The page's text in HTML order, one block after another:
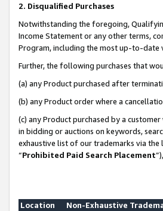
2. Disqualified Purchases
Notwithstanding the foregoing,
Income Statement or any other terms,
Program, including the most up-to-date
Further, the following purchases that
(a) any Product purchased after
(b) any Product order where a
(c) any Product purchased by a
in bidding or auctions on keywords,
exhaustive list of our trademarks via the
“Prohibited Paid Search Placement”),
Location
Non-Exhaustive